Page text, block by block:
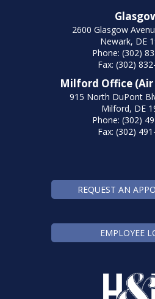
2600 Glasgow
Newark, DE
Phone: (302)
Fax: (302)
Milford Office (Air
915 North DuPont
Milford, DE
Phone: (302)
Fax: (302)
REQUEST AN
EMPLOYEE